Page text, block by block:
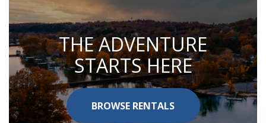
THE ADVENTURE
STARTS HERE
BROWSE RENTALS